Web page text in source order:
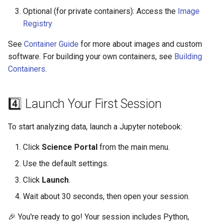
Optional (for private containers): Access the Image
Registry
See Container Guide for more about images and custom
software. For building your own containers, see Building
Containers.
4️⃣ Launch Your First Session
To start analyzing data, launch a Jupyter notebook:
Click Science Portal from the main menu.
Use the default settings.
Click Launch.
Wait about 30 seconds, then open your session.
🎉 You're ready to go! Your session includes Python,